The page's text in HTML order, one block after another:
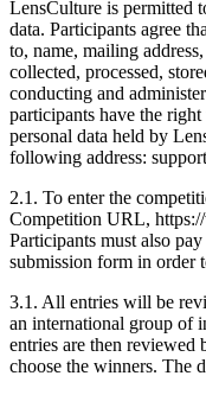
LensCulture is permitted
data. Participants agree
to, name, mailing
collected, processed,
conducting and
participants have the
personal data held by
following address:
2.1. To enter the
Competition URL,
Participants must also
submission form in order
3.1. All entries will be
an international group of
entries are then
choose the winners. The